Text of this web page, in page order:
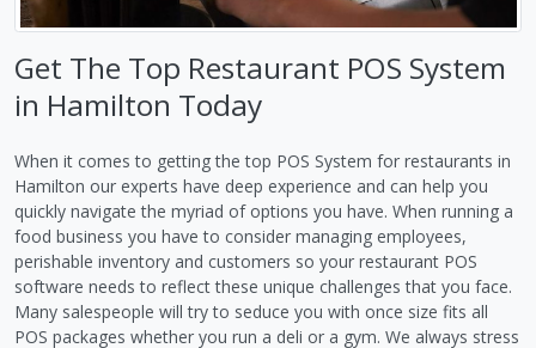
Get The Top Restaurant POS System
in Hamilton Today
When it comes to getting the top POS System for restaurants in
Hamilton our experts have deep experience and can help you
quickly navigate the myriad of options you have. When running a
food business you have to consider managing employees,
perishable inventory and customers so your restaurant POS
software needs to reflect these unique challenges that you face.
Many salespeople will try to seduce you with once size fits all
POS packages whether you run a deli or a gym. We always stress